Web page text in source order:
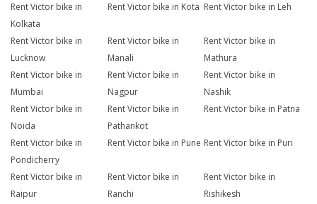
Rent Victor bike in
Kolkata
Rent Victor bike in Kota Rent Victor bike in Leh
Rent Victor bike in
Lucknow
Rent Victor bike in
Manali
Rent Victor bike in
Mathura
Rent Victor bike in
Mumbai
Rent Victor bike in
Nagpur
Rent Victor bike in
Nashik
Rent Victor bike in
Noida
Rent Victor bike in
Pathankot
Rent Victor bike in Patna
Rent Victor bike in
Pondicherry
Rent Victor bike in Pune Rent Victor bike in Puri
Rent Victor bike in
Raipur
Rent Victor bike in
Ranchi
Rent Victor bike in
Rishikesh